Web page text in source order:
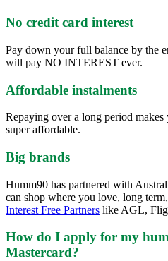
No credit card interest
Pay down your full balance by the
will pay NO INTEREST ever.
Affordable instalments
Repaying over a long period
super affordable.
Big brands
Humm90 has partnered with
can shop where you love, long
Interest Free Partners like AGL,
How do I apply for my
Mastercard?